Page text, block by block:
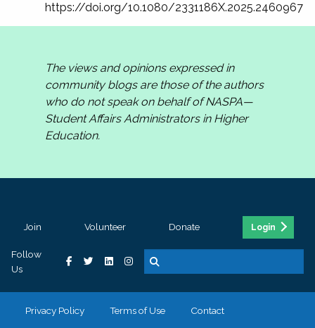
https://doi.org/10.1080/2331186X.2025.2460967
The views and opinions expressed in
community blogs are those of the authors
who do not speak on behalf of NASPA—
Student Affairs Administrators in Higher
Education.
Join Volunteer Donate Login
Follow
Us
Privacy Policy Terms of Use Contact